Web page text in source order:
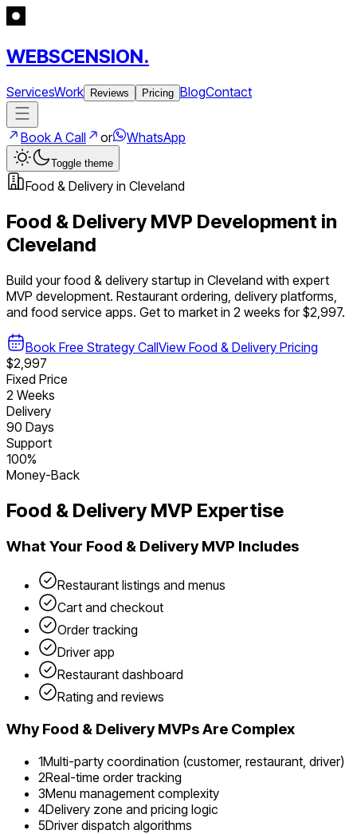
WEBSCENSION.
ServicesWork Reviews Pricing BlogContact
Book A Call or WhatsApp
Toggle theme
Food & Delivery in Cleveland
Food & Delivery MVP Development in
Cleveland
Build yourfood & delivery startup in Cleveland with expert
MVP development. Restaurant ordering, delivery platforms,
and food service apps. Get to market in 2 weeks for $2,997.
Book Free Strategy CallView Food & Delivery Pricing
$2,997
Fixed Price
2 Weeks
Delivery
90 Days
Support
100%
Money-Back
Food & Delivery MVP Expertise
What Your Food & DeliveryMVP Includes
Restaurant listings and menus
Cart and checkout
Order tracking
Driver app
Restaurant dashboard
Rating and reviews
WhyFood & DeliveryMVPs Are Complex
1Multi-party coordination (customer, restaurant, driver)
2Real-time order tracking
3Menu management complexity
4Delivery zone and pricing logic
5Driver dispatch algorithms